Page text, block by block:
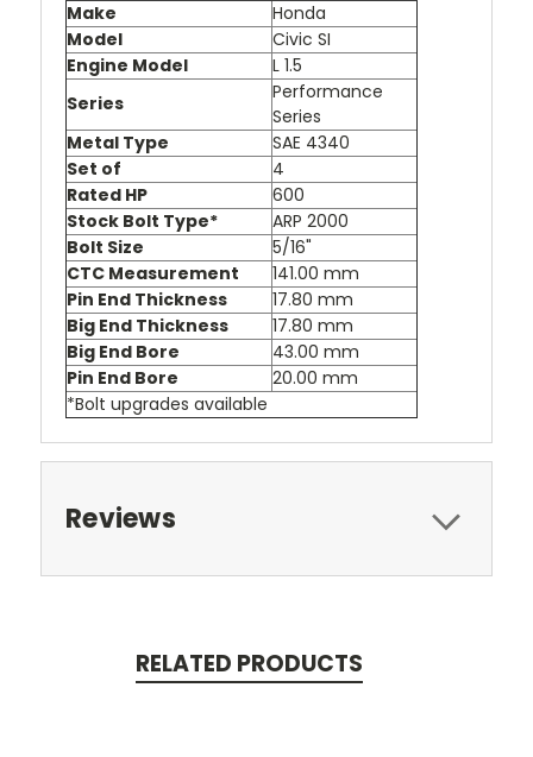
Make
Honda
Model
Civic SI
Engine Model
L 1.5
Series
Performance
Series
Metal Type
SAE 4340
Set of
4
Rated HP
600
Stock Bolt Type*
ARP 2000
Bolt Size
5/16"
CTC Measurement
141.00 mm
Pin End Thickness
17.80 mm
Big End Thickness
17.80 mm
Big End Bore
43.00 mm
Pin End Bore
20.00 mm
*Bolt upgrades available
Reviews
RELATED PRODUCTS